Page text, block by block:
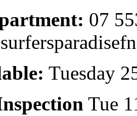
07
Tuesday
Tue